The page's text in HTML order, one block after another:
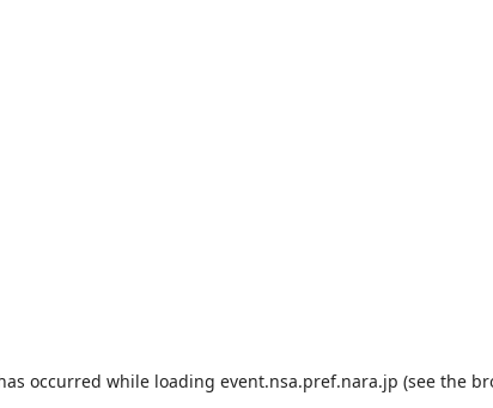
occurred while loading event.nsa.pref.nara.jp (see the